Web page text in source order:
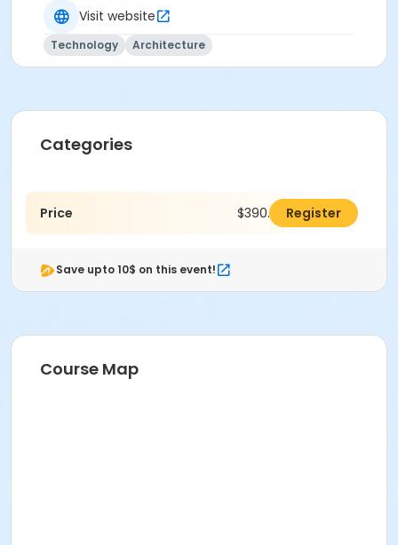
Visit website
Technology Architecture
Categories
Price $390.00 Register
Save upto 10$ on this event!
Course Map